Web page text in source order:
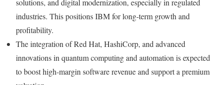
solutions, and digital modernization, especially in regulated
industries. This positions IBM for long-term growth and
profitability.
The integration of Red Hat, HashiCorp, and advanced
innovations in quantum computing and automation is expected
to boost high-margin software revenue and support a premium